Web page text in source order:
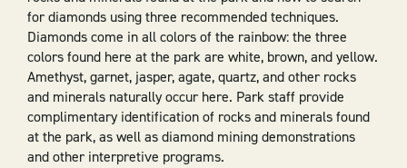
for diamonds using three recommended techniques.
Diamonds come in all colors of the rainbow: the three
colors found here at the park are white, brown, and yellow.
Amethyst, garnet, jasper, agate, quartz, and other rocks
and minerals naturally occur here. Park staff provide
complimentary identification of rocks and minerals found
at the park, as well as diamond mining demonstrations
and other interpretive programs.